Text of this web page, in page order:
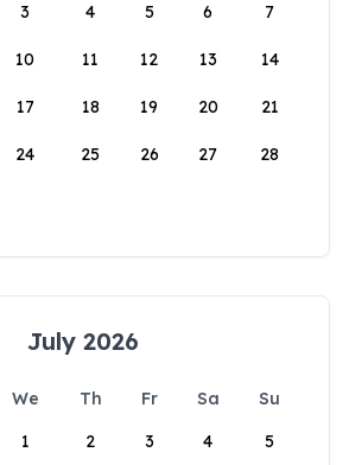
3 4 5 6 7
10 11 12 13 14
17 18 19 20 21
24 25 26 27 28
July 2026
We Th Fr Sa
Su
1
2 3 4 5